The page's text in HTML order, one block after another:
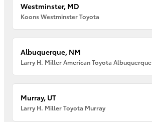
Westminster, MD
Koons Westminster Toyota
Albuquerque, NM
Larry H. Miller American Toyota Albuquerque
Murray, UT
Larry H. Miller Toyota Murray